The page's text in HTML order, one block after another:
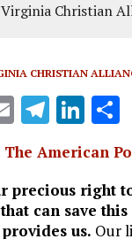
Christian
CHRISTIAN
E
m
ai
l
T
e
g
r
Li
k
e
dI
S
The American
precious right
can save
us. Our